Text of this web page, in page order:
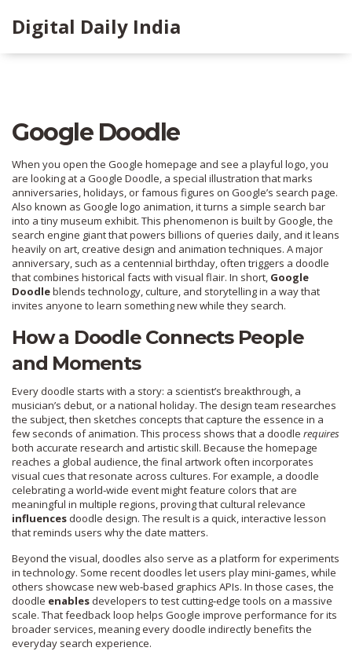
Digital Daily India
Google Doodle
When you open the Google homepage and see a playful logo, you
are looking at a Google Doodle, a special illustration that marks
anniversaries, holidays, or famous figures on Google’s search page.
Also known as Google logo animation, itturns a simple search bar
into a tiny museum exhibit. This phenomenon is built byGoogle, the
search engine giant that powers billions of queries daily, and it leans
heavily on art,creative design and animation techniques. A major
anniversary, such as a centennial birthday, often triggers a doodle
that combines historical facts with visual flair. In short, Google
Doodleblends technology, culture, and storytelling in a way that
invites anyone to learn something new while they search.
How a Doodle Connects People
and Moments
Every doodle starts with a story: a scientist’s breakthrough, a
musician’s debut, or a national holiday. The design team researches
the subject, then sketches concepts that capture the essence in a
few seconds of animation. This process shows that a doodle requires
both accurate research and artistic skill. Because the homepage
reaches a global audience, the final artwork often incorporates
visual cues that resonate across cultures. For example, a doodle
celebrating a world‑wide event might feature colors that are
meaningful in multiple regions, proving that cultural relevance
influences doodle design. The result is a quick, interactive lesson
that reminds users why the date matters.
Beyond the visual, doodles also serve as a platform for experiments
in technology. Some recent doodles let users play mini‑games, while
others showcase new web‑based graphics APIs. In those cases, the
doodle enables developers to test cutting‑edge tools on a massive
scale. That feedback loop helps Google improve performance for its
broader services, meaning every doodle indirectly benefits the
everyday search experience.